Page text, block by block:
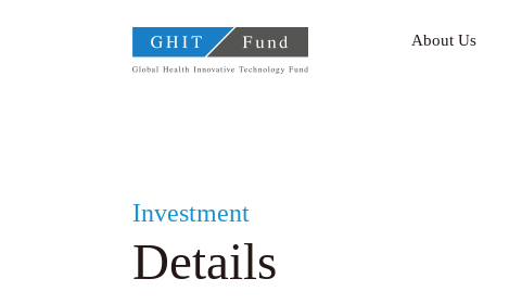
GHIT Fund Global Health
About Us
Investment
Details